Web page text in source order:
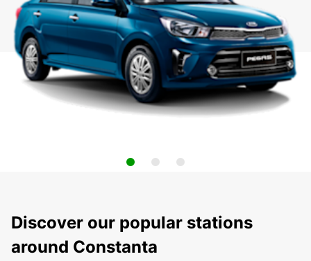
Discover our popular stations
around Constanta